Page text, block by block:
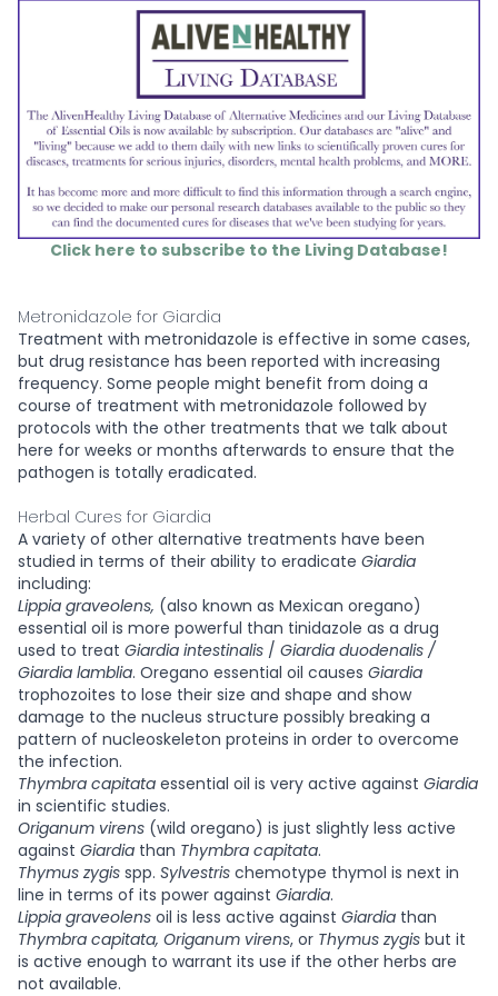
Click here to subscribe to the Living Database!
Metronidazole for Giardia
Treatment with metronidazole is effective in some cases,
but drug resistance has been reported with increasing
frequency. Some people might benefit from doing a
course of treatment with metronidazole followed by
protocols with the other treatments that we talk about
here for weeks or months afterwards to ensure that the
pathogen is totally eradicated.
Herbal Cures for Giardia
A variety of other alternative treatments have been
studied in terms of their ability to eradicate Giardia
including:
Lippia graveolens, (also known as Mexican oregano)
essential oil is more powerful than tinidazole as a drug
used to treat Giardia intestinalis / Giardia duodenalis /
Giardia lamblia. Oregano essential oil causes Giardia
trophozoites to lose their size and shape and show
damage to the nucleus structure possibly breaking a
pattern of nucleoskeleton proteins in order to overcome
the infection.
Thymbra capitata essential oil is very active against Giardia
in scientific studies.
Origanum virens (wild oregano) is just slightly less active
against Giardia than Thymbra capitata.
Thymus zygis spp. Sylvestris chemotype thymol is next in
line in terms of its power against Giardia.
Lippia graveolens oil is less active against Giardia than
Thymbra capitata, Origanum virens, or Thymus zygis but it
is active enough to warrant its use if the other herbs are
not available.